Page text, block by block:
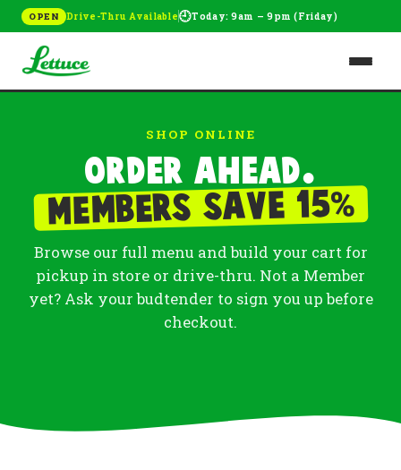
OPEN Drive-Thru Available🕘Today: 9am – 9pm (Friday)
SHOP ONLINE
Order ahead.
Members save 15%
Browse our full menu and build your cart for
pickup in store or drive-thru. Not a Member
yet? Ask your budtender to sign you up before
checkout.